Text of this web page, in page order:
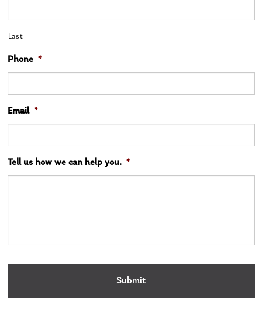
Last
Phone *
Email *
Tell us how we can help you. *